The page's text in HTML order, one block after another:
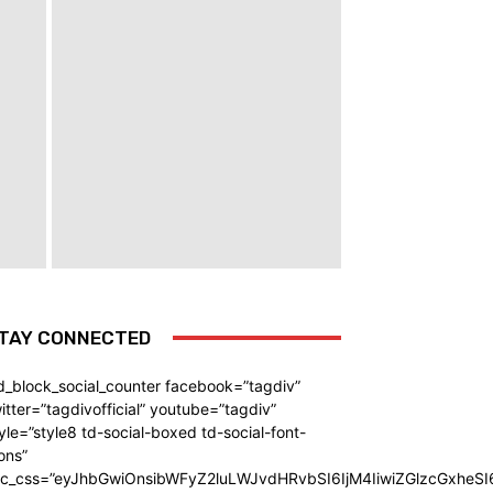
CONNECTED
facebook=”tagdiv”
youtube=”tagdiv”
td-social-boxed td-social-font-